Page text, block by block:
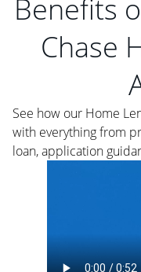
Benefits
Chase
See how our Home
with everything from
loan, application